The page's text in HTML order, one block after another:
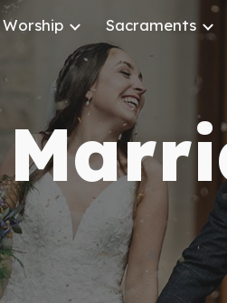
main content
Worship Sacraments